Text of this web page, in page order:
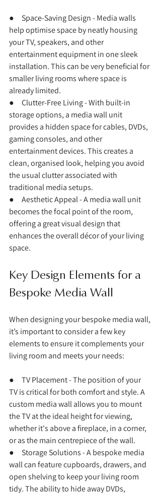
●     Space-Saving Design - Media walls
help optimise space by neatly housing
your TV, speakers, and other
entertainment equipment in one sleek
installation. This can be very beneficial for
smaller living rooms where space is
already limited.
●     Clutter-Free Living - With built-in
storage options, a media wall unit
provides a hidden space for cables, DVDs,
gaming consoles, and other
entertainment devices. This creates a
clean, organised look, helping you avoid
the usual clutter associated with
traditional media setups.
●     Aesthetic Appeal - A media wall unit
becomes the focal point of the room,
offering a great visual design that
enhances the overall décor of your living
space.
Key Design Elements for a
Bespoke Media Wall
When designing your bespoke media wall,
it’s important to consider a few key
elements to ensure it complements your
living room and meets your needs:
●     TV Placement - The position of your
TV is critical for both comfort and style. A
custom media wall allows you to mount
the TV at the ideal height for viewing,
whether it's above a fireplace, in a corner,
or as the main centrepiece of the wall.
●     Storage Solutions - A bespoke media
wall can feature cupboards, drawers, and
open shelving to keep your living room
tidy. The ability to hide away DVDs,